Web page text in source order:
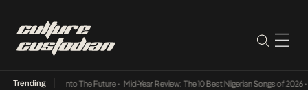
Trending
Its Way Into The Future• Mid-Year Review: The 10 Best Nigerian Songs of 2026•